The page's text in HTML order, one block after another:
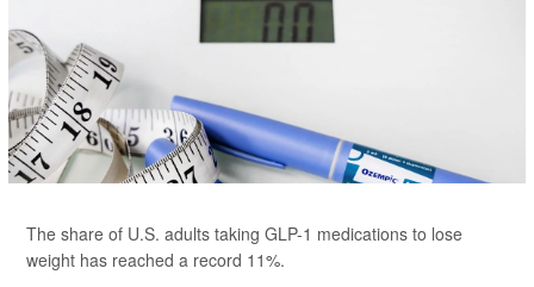
The share of U.S. adults taking GLP-1 medications to lose
weight has reached a record 11%.